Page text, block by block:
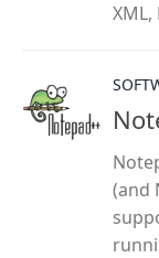
XML,
(and